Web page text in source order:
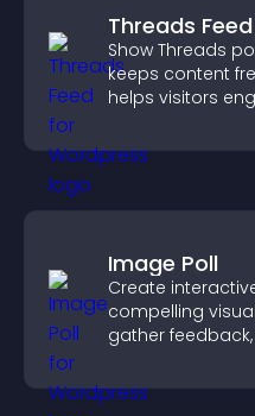
Threads Feed
Show Threads
keeps content
helps visitors
Image Poll
Create
compelling
gather